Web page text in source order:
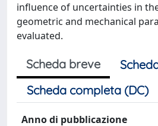
influence of uncertainties in
geometric and mechanical
evaluated.
Scheda breve
Scheda completa (DC)
Anno di pubblicazione